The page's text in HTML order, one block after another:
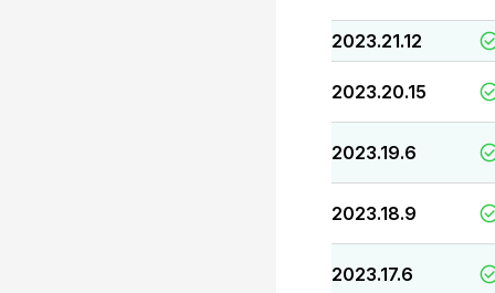
2023.21.12
2023.20.15
2023.19.6
2023.18.9
2023.17.6